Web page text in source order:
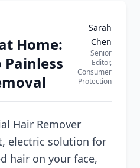
Home:
Painless
Sarah
Chen
Senior
Editor,
Consumer
Protection
Hair Remover
electric solution for
hair on your face,